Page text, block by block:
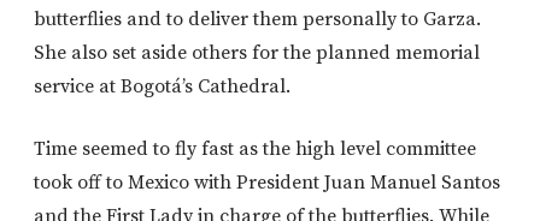
butterflies and to deliver them personally to Garza.
She also set aside others for the planned memorial
service at Bogotá’s Cathedral.
Time seemed to fly fast as the high level committee
took off to Mexico with President Juan Manuel Santos